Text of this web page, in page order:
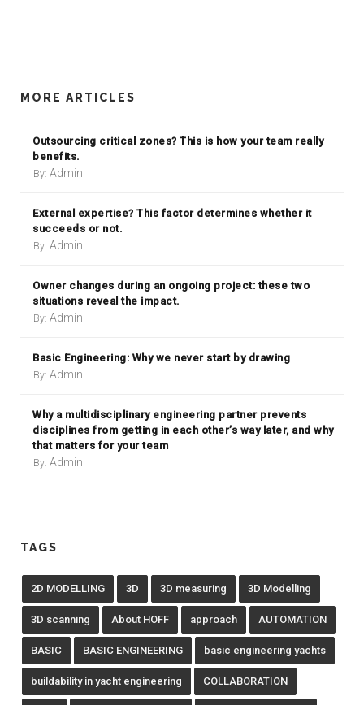
MORE ARTICLES
Outsourcing critical zones? This is how your team really
benefits.
By: Admin
External expertise? This factor determines whether it
succeeds or not.
By: Admin
Owner changes during an ongoing project: these two
situations reveal the impact.
By: Admin
Basic Engineering: Why we never start by drawing
By: Admin
Why a multidisciplinary engineering partner prevents
disciplines from getting in each other’s way later, and why
that matters for your team
By: Admin
TAGS
2D MODELLING 3D 3D measuring 3D Modelling
3D scanning About HOFF approach AUTOMATION
BASIC BASIC ENGINEERING basic engineering yachts
buildability in yacht engineering COLLABORATION